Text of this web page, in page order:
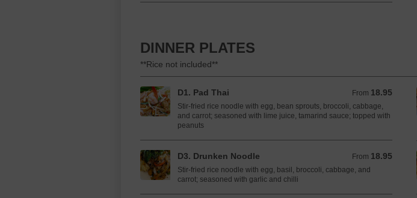
DINNER PLATES
**Rice not included**
D1. Pad Thai From 18.95
From 18.95 CAD
Stir-fried rice noodle with egg, bean sprouts, broccoli, cabbage,
and carrot; seasoned with lime juice, tamarind sauce; topped with
peanuts
D3. Drunken Noodle From 18.95
From 18.95 CAD
Stir-fried rice noodle with egg, basil, broccoli, cabbage, and
carrot; seasoned with garlic and chilli